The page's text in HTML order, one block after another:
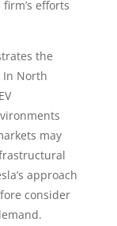
efforts
the
In North
may
approach
consider